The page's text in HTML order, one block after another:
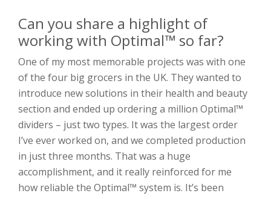
Can you share a highlight of
working with Optimal™ so far?
One of my most memorable projects was with one
of the four big grocers in the UK. They wanted to
introduce new solutions in their health and beauty
section and ended up ordering a million Optimal™
dividers – just two types. It was the largest order
I’ve ever worked on, and we completed production
in just three months. That was a huge
accomplishment, and it really reinforced for me
how reliable the Optimal™ system is. It’s been